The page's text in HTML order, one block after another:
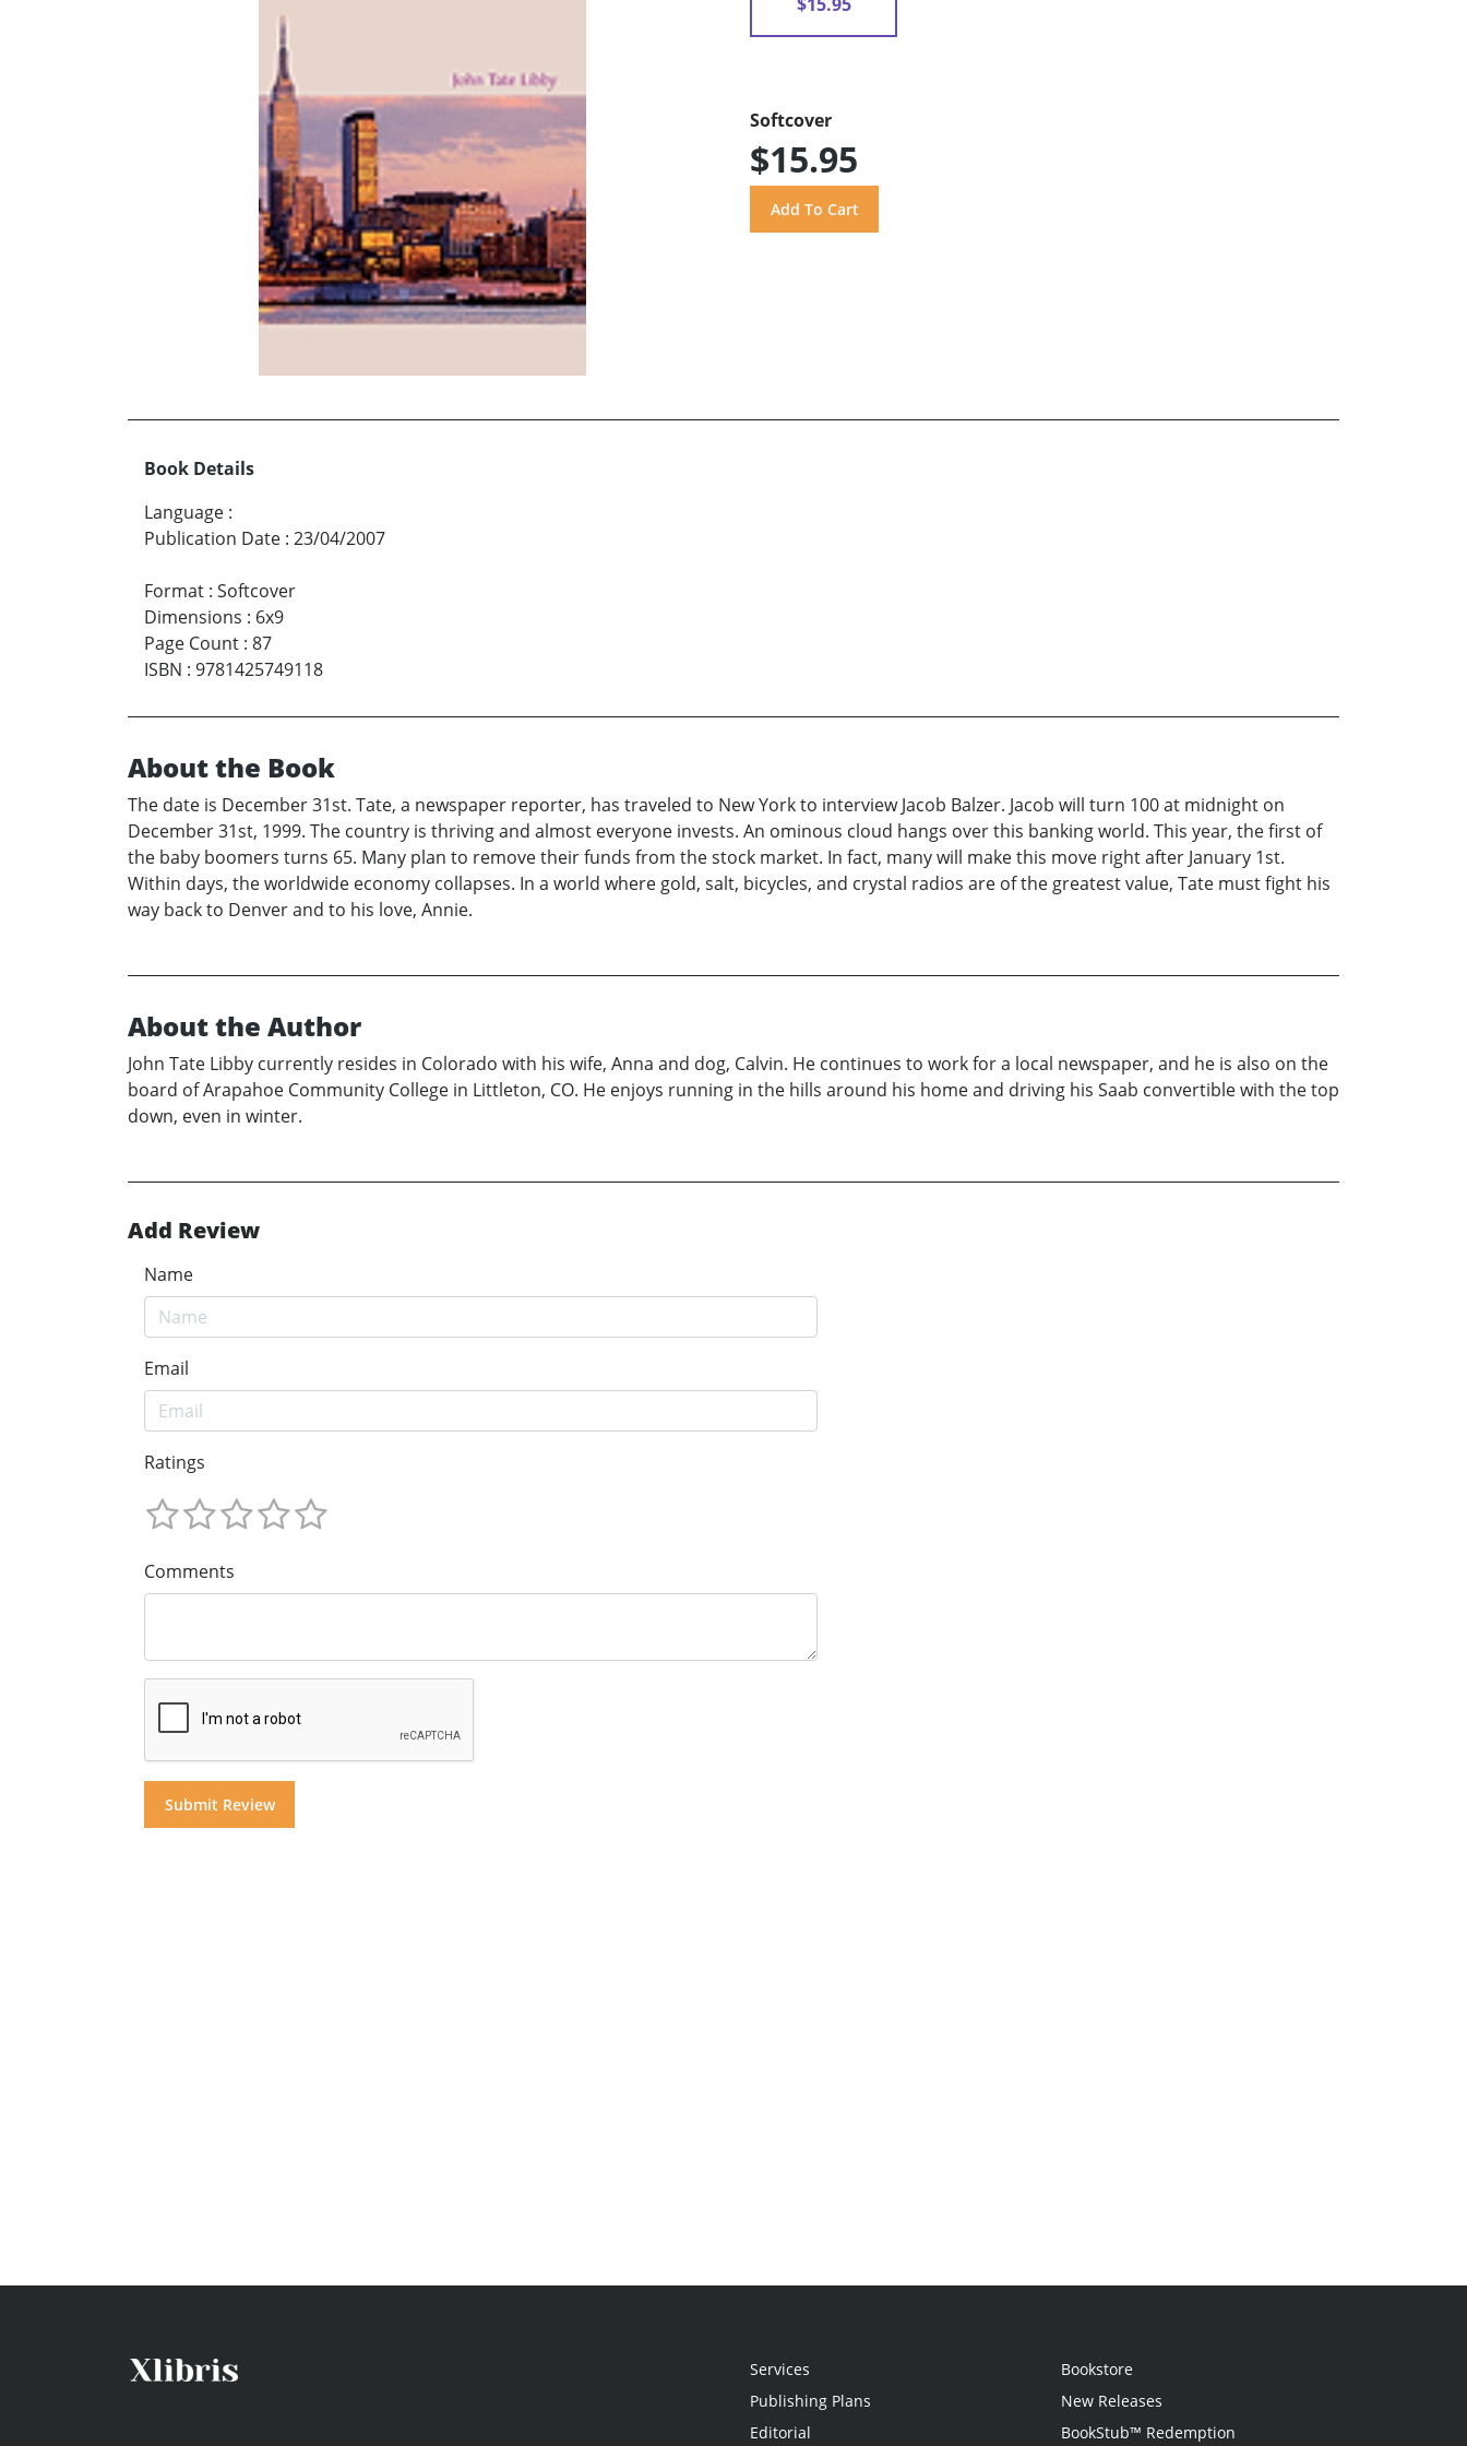
Softcover
$15.95
Book Details
Language :
Publication Date : 23/04/2007
Format : Softcover
Dimensions : 6x9
Page Count : 87
ISBN : 9781425749118
About the Book
The date is December 31st. Tate, a newspaper reporter, has traveled to New York to interview Jacob Balzer. Jacob will turn 100 at midnight on
December 31st, 1999. The country is thriving and almost everyone invests. An ominous cloud hangs over this banking world. This year, the first of
the baby boomers turns 65. Many plan to remove their funds from the stock market. In fact, many will make this move right after January 1st.
Within days, the worldwide economy collapses. In a world where gold, salt, bicycles, and crystal radios are of the greatest value, Tate must fight his
way back to Denver and to his love, Annie.
About the Author
John Tate Libby currently resides in Colorado with his wife, Anna and dog, Calvin. He continues to work for a local newspaper, and he is also on the
board of Arapahoe Community College in Littleton, CO. He enjoys running in the hills around his home and driving his Saab convertible with the top
down, even in winter.
Add Review
Name
Email
Ratings
Comments
Services
Publishing Plans
Editorial
Bookstore
New Releases
BookStub™ Redemption